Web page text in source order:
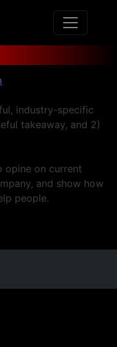
industry-specific
takeaway, and 2)
opine on current
and show how
people.